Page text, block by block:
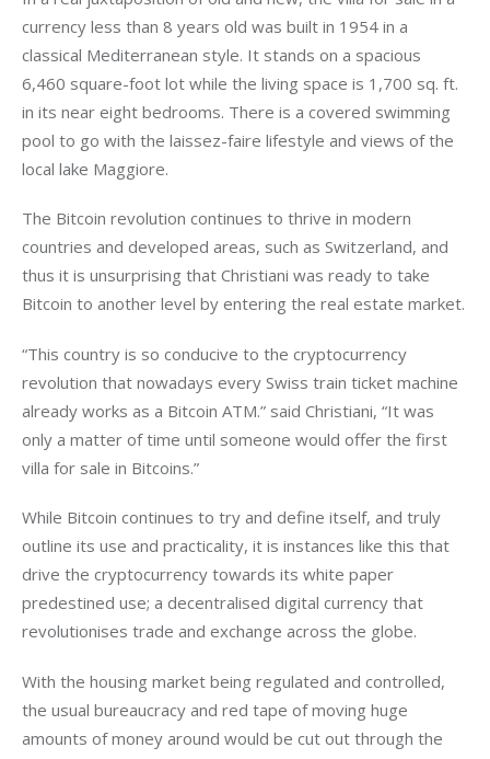
currency less than 8 years old was built in 1954 in a
classical Mediterranean style. It stands on a spacious
6,460 square-foot lot while the living space is 1,700 sq. ft.
in its near eight bedrooms. There is a covered swimming
pool to go with the laissez-faire lifestyle and views of the
local lake Maggiore.
The Bitcoin revolution continues to thrive in modern
countries and developed areas, such as Switzerland, and
thus it is unsurprising that Christiani was ready to take
Bitcoin to another level by entering the real estate market.
“This country is so conducive to the cryptocurrency
revolution that nowadays every Swiss train ticket machine
already works as a Bitcoin ATM.” said Christiani, “It was
only a matter of time until someone would offer the first
villa for sale in Bitcoins.”
While Bitcoin continues to try and define itself, and truly
outline its use and practicality, it is instances like this that
drive the cryptocurrency towards its white paper
predestined use; a decentralised digital currency that
revolutionises trade and exchange across the globe.
With the housing market being regulated and controlled,
the usual bureaucracy and red tape of moving huge
amounts of money around would be cut out through the